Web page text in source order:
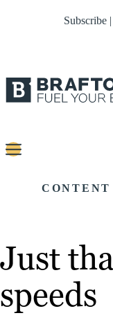
Subscribe
CONTENT
Just
speeds